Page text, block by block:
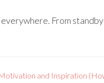
From
and Inspiration